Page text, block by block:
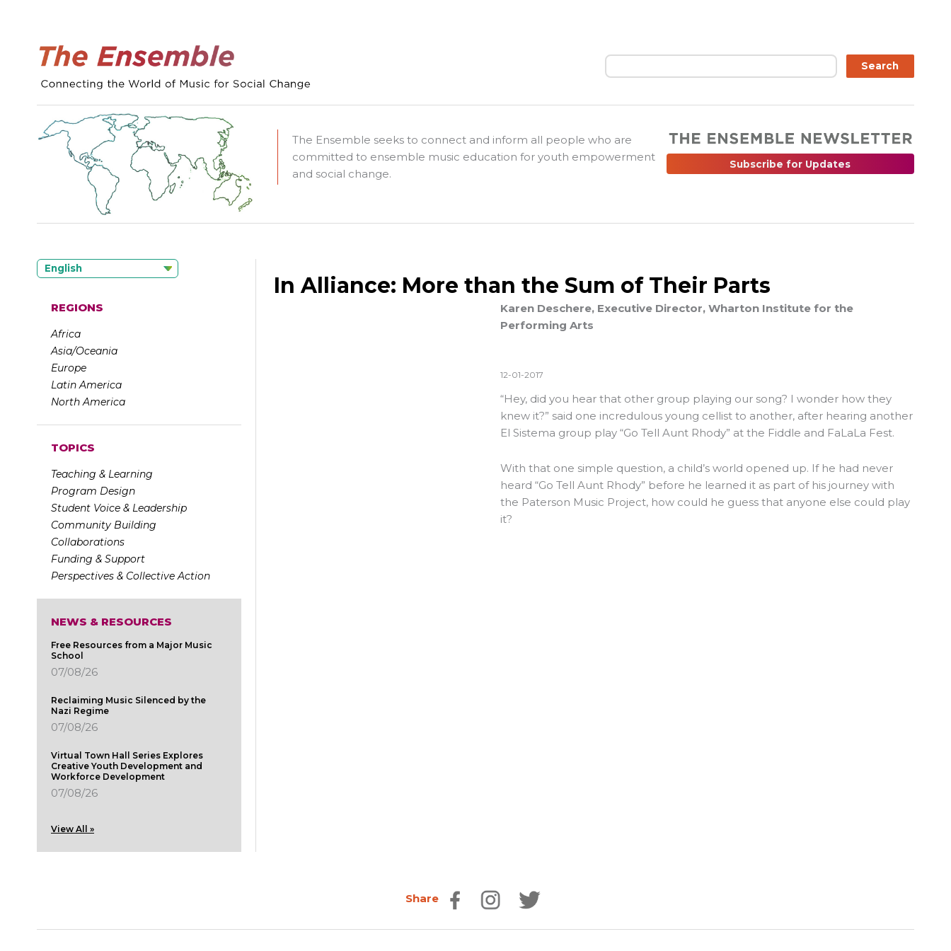
Search Search
The Ensemble seeks to connect and inform all people who are
committed to ensemble music education for youth empowerment
and social change.
Subscribe for Updates
English
REGIONS
Africa
Asia/Oceania
Europe
Latin America
North America
TOPICS
Teaching & Learning
Program Design
Student Voice & Leadership
Community Building
Collaborations
Funding & Support
Perspectives & Collective Action
NEWS & RESOURCES
Free Resources from a Major Music
School
07/08/26
Reclaiming Music Silenced by the
Nazi Regime
07/08/26
Virtual Town Hall Series Explores
Creative Youth Development and
Workforce Development
07/08/26
View All »
In Alliance: More than the Sum of Their Parts
Karen Deschere, Executive Director, Wharton Institute for the
Performing Arts
12-01-2017
“Hey, did you hear that other group playing our song? I wonder how they
knew it?” said one incredulous young cellist to another, after hearing another
El Sistema group play “Go Tell Aunt Rhody” at the Fiddle and FaLaLa Fest.
With that one simple question, a child’s world opened up. If he had never
heard “Go Tell Aunt Rhody” before he learned it as part of his journey with
the Paterson Music Project, how could he guess that anyone else could play
it?
Share